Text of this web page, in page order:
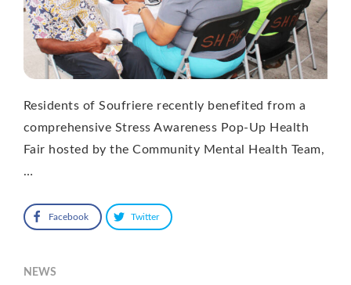
Residents of Soufriere recently benefited from a
comprehensive Stress Awareness Pop-Up Health
Fair hosted by the Community Mental Health Team,
…
Facebook Twitter
NEWS